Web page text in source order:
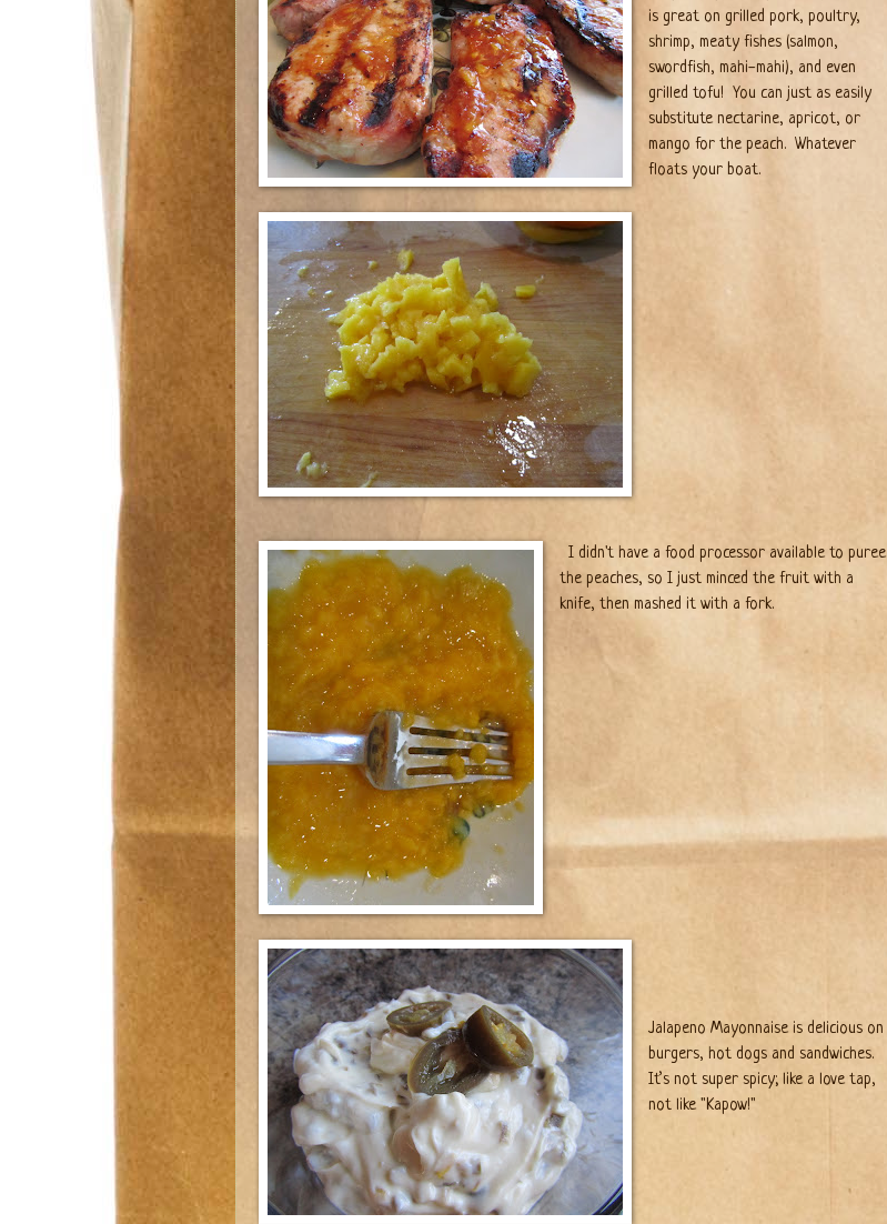
is great on grilled pork, poultry,
shrimp, meaty fishes (salmon,
swordfish, mahi-mahi), and even
grilled tofu! You can just as easily
substitute nectarine, apricot, or
mango for the peach. Whatever
floats your boat.
I didn't have a food processor available to puree
the peaches, so I just minced the fruit with a
knife, then mashed it with a fork.
Jalapeno Mayonnaise is delicious on
burgers, hot dogs and sandwiches.
It’s not super spicy; like a love tap,
not like "Kapow!"